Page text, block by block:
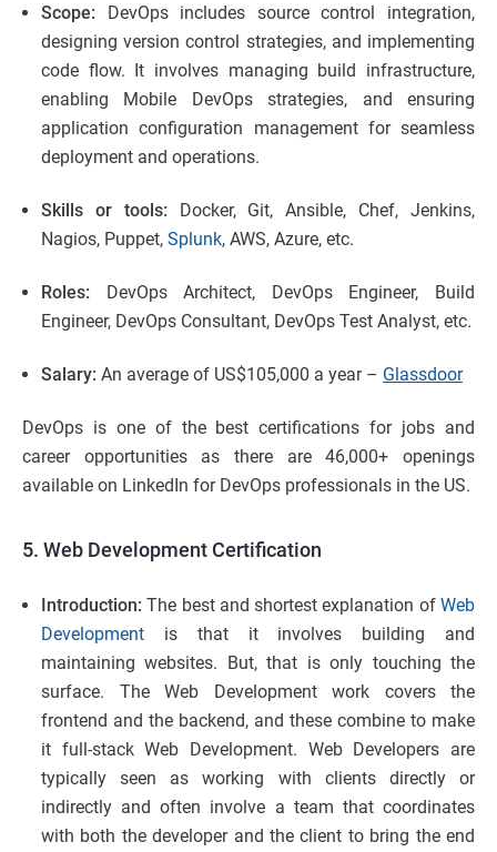
Scope: DevOps includes source control integration,
designing version control strategies, and implementing
code flow. It involves managing build infrastructure,
enabling Mobile DevOps strategies, and ensuring
application configuration management for seamless
deployment and operations.
Skills or tools: Docker, Git, Ansible, Chef, Jenkins,
Nagios, Puppet, Splunk, AWS, Azure, etc.
Roles: DevOps Architect, DevOps Engineer, Build
Engineer, DevOps Consultant, DevOps Test Analyst, etc.
Salary: An average of US$105,000 a year – Glassdoor
DevOps is one of the best certifications for jobs and
career opportunities as there are 46,000+ openings
available on LinkedIn for DevOps professionals in the US.
5. Web Development Certification
Introduction:The best and shortest explanation ofWeb
Development is that it involves building and
maintaining websites. But, that is only touching the
surface. The Web Development work covers the
frontend and the backend, and these combine to make
it full-stack Web Development. Web Developers are
typically seen as working with clients directly or
indirectly and often involve a team that coordinates
with both the developer and the client to bring the end